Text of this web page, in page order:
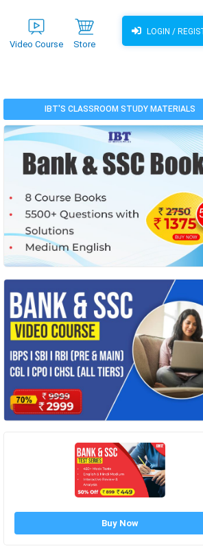
Video Course Store
LOGIN /
IBT'S CLASSROOM STUDY MATERIALS
Buy Now